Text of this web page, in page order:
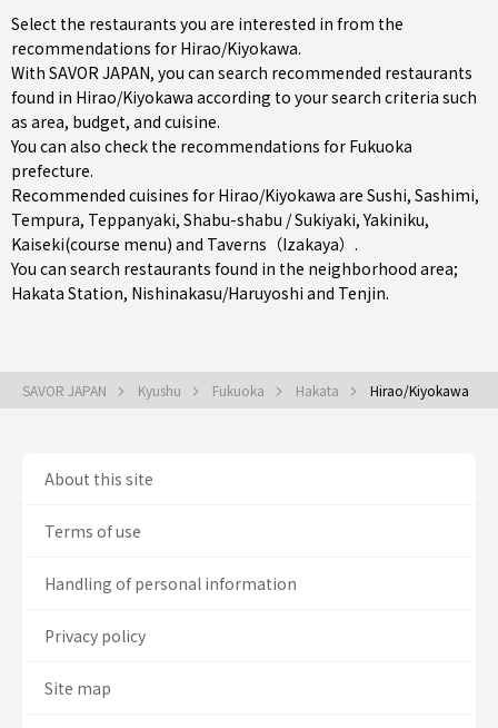
Select the restaurants you are interested in from the
recommendations for Hirao/Kiyokawa.
With SAVOR JAPAN, you can search recommended restaurants
found in Hirao/Kiyokawa according to your search criteria such
as area, budget, and cuisine.
You can also check the recommendations for Fukuoka
prefecture.
Recommended cuisines for Hirao/Kiyokawa are Sushi, Sashimi,
Tempura, Teppanyaki, Shabu-shabu / Sukiyaki,Yakiniku,
Kaiseki(course menu) and Taverns（Izakaya） .
You can search restaurants found in the neighborhood area;
Hakata Station, Nishinakasu/Haruyoshi and Tenjin.
SAVOR JAPAN Kyushu Fukuoka Hakata Hirao/Kiyokawa
About this site
Terms of use
Handling of personal information
Privacy policy
Site map